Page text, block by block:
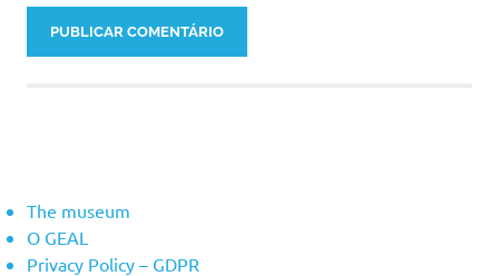
The museum
O GEAL
Privacy Policy – ​​GDPR